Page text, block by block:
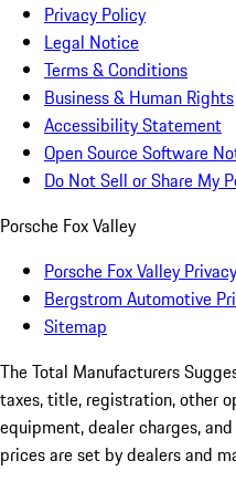
Privacy Policy
Legal Notice
Terms & Conditions
Business & Human Rights
Accessibility Statement
Open Source Software
Do Not Sell or Share My
Porsche Fox Valley
Porsche Fox Valley Privacy
Bergstrom Automotive
Sitemap
The Total Manufacturers
taxes, title, registration, other
equipment, dealer charges,
prices are set by dealers and